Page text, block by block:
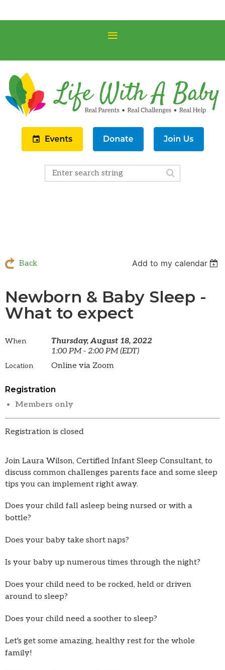
Back Add to my calendar
Newborn & Baby Sleep -
What to expect
When
Thursday, August 18, 2022
1:00 PM - 2:00 PM (EDT)
Location Online via Zoom
Registration
Members only
Registration is closed
Join Laura Wilson, Certified Infant Sleep Consultant, to
discuss common challenges parents face and some sleep
tips you can implement right away.
Does your child fall asleep being nursed or with a
bottle?
Does your baby take short naps?
Is your baby up numerous times through the night?
Does your child need to be rocked, held or driven
around to sleep?
Does your child need a soother to sleep?
Let's get some amazing, healthy rest for the whole
family!